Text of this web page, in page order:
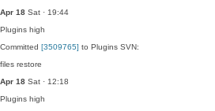
Apr 18 Sat · 19:44
Plugins high
Committed [3509765] to Plugins SVN:
files restore
Apr 18 Sat · 12:18
Plugins high